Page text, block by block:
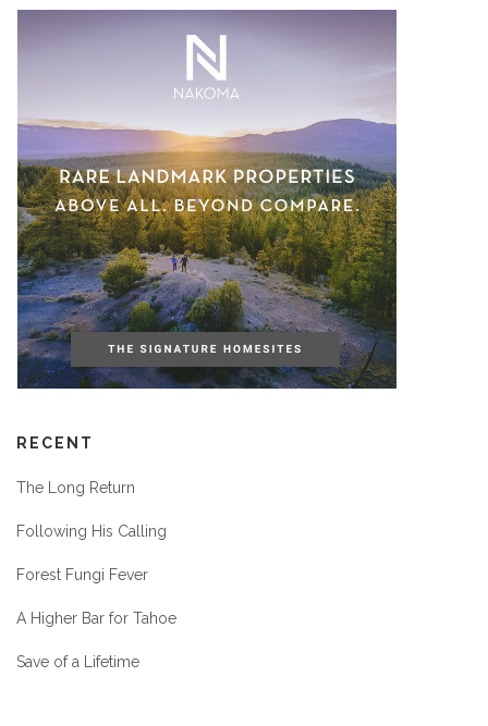
RECENT
The Long Return
Following His Calling
Forest Fungi Fever
A Higher Bar for Tahoe
Save of a Lifetime